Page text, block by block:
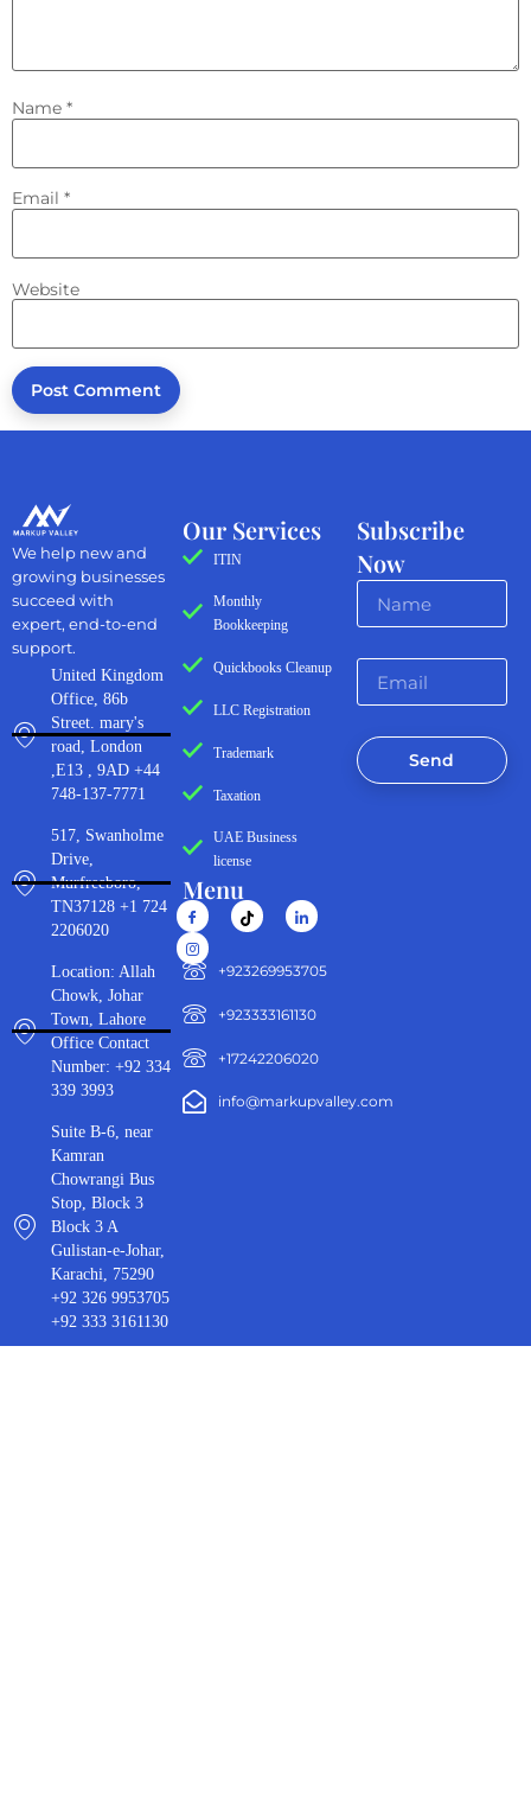
Name *
Email *
Website
Subscribe
Now
Send
Our Services
ITIN
Monthly
Bookkeeping
Quickbooks Cleanup
LLC Registration
Trademark
Taxation
UAE Business
license
Menu
‪+923269953705‬
+923333161130‬
+17242206020
info@markupvalley.com
We help new and
growing businesses
succeed with
expert, end-to-end
support.
United Kingdom
Office, 86b
Street. mary's
road, London
,E13 , 9AD +44
748-137-7771
517, Swanholme
Drive,
Murfreeboro,
TN37128 +1 724
2206020
Location: Allah
Chowk, Johar
Town, Lahore
Office Contact
Number: +92 334
339 3993
Suite B-6, near
Kamran
Chowrangi Bus
Stop, Block 3
Block 3 A
Gulistan-e-Johar,
Karachi, 75290
+92 326 9953705
+92 333 3161130